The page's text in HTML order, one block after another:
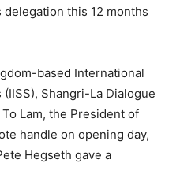
this 12 months
based International
Shangri-La Dialogue
Lam, the President of
handle on opening day,
Hegseth gave a